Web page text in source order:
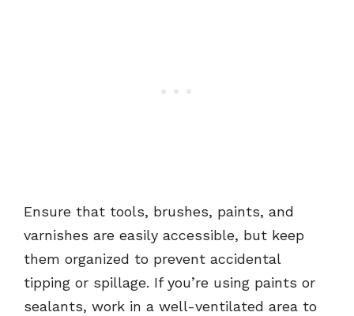
Ensure that tools, brushes, paints, and
varnishes are easily accessible, but keep
them organized to prevent accidental
tipping or spillage. If you’re using paints or
sealants, work in a well-ventilated area to